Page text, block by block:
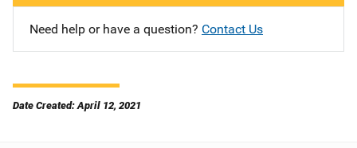
Need help or have a question? Contact Us
Date Created: April 12, 2021